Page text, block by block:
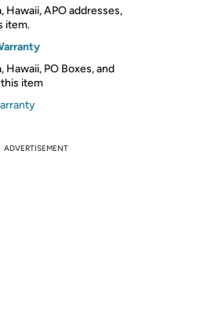
Hawaii, APO addresses,
item.
Hawaii, PO Boxes, and
item
ADVERTISEMENT